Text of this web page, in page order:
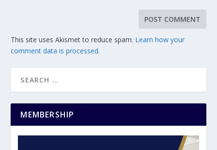
This site uses Akismet to reduce spam. Learn how your
comment data is processed.
MEMBERSHIP